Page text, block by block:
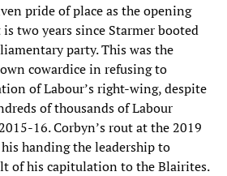
pride of place as the opening
two years since Starmer booted
party. This was the
cowardice in refusing to
of Labour’s right-wing, despite
of thousands of Labour
16. Corbyn’s rout at the 2019
handing the leadership to
of his capitulation to the Blairites.